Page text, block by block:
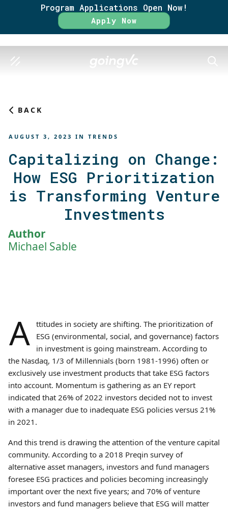
Program Applications Open Now!
Apply Now
BACK
AUGUST 3, 2023 IN TRENDS
Capitalizing on Change:
How ESG Prioritization
is Transforming Venture
Investments
Author
Michael Sable
A
ttitudes in society are shifting. The prioritization of
ESG (environmental, social, and governance) factors
in investment is going mainstream. According to
the Nasdaq, 1/3 of Millennials (born 1981-1996) often or
exclusively use investment products that take ESG factors
into account. Momentum is gathering as an EY report
indicated that 26% of 2022 investors decided not to invest
with a manager due to inadequate ESG policies versus 21%
in 2021.
And this trend is drawing the attention of the venture capital
community. According to a 2018 Preqin survey of
alternative asset managers, investors and fund managers
foresee ESG practices and policies becoming increasingly
important over the next five years; and 70% of venture
investors and fund managers believe that ESG will matter